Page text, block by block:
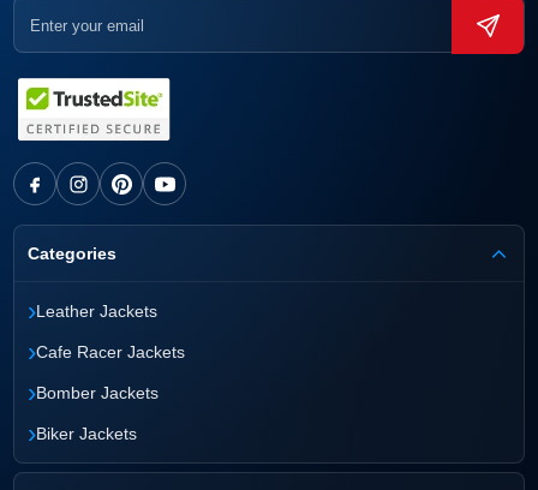
Categories
›Leather Jackets
›Cafe Racer Jackets
›Bomber Jackets
›Biker Jackets